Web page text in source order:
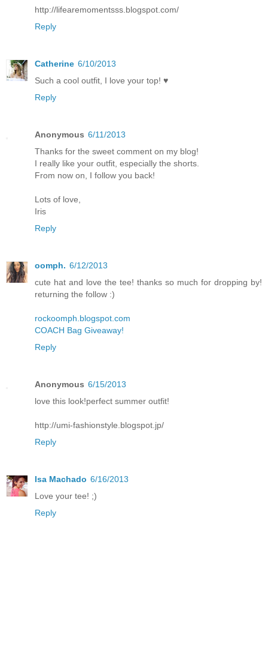
http://lifearemomentsss.blogspot.com/
Reply
Catherine 6/10/2013
Such a cool outfit, I love your top! ♥
Reply
Anonymous 6/11/2013
Thanks for the sweet comment on my blog!
I really like your outfit, especially the shorts.
From now on, I follow you back!
Lots of love,
Iris
Reply
oomph. 6/12/2013
cute hat and love the tee! thanks so much for dropping by!
returning the follow :)
rockoomph.blogspot.com
COACH Bag Giveaway!
Reply
Anonymous 6/15/2013
love this look!perfect summer outfit!
http://umi-fashionstyle.blogspot.jp/
Reply
Isa Machado 6/16/2013
Love your tee! ;)
Reply